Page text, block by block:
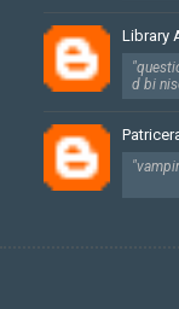
Library
d bi